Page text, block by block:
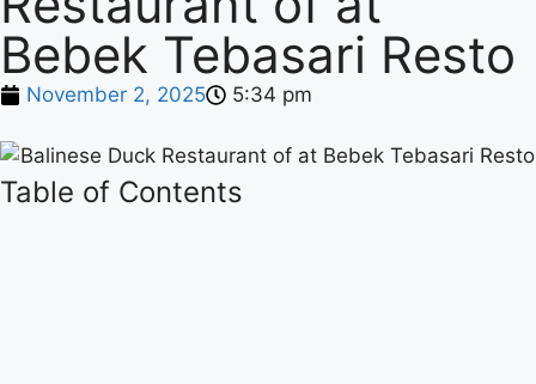
Bebek Tebasari Resto
November 2, 2025 5:34 pm
Table of Contents